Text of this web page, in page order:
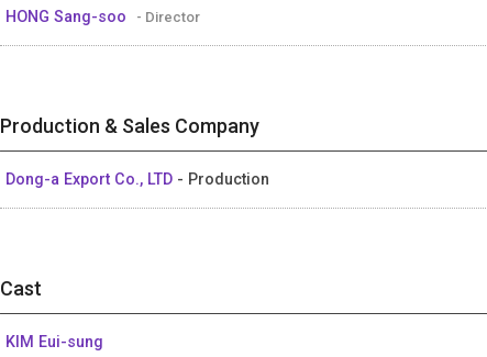
HONG Sang-soo - Director
Production & Sales Company
Dong-a Export Co., LTD - Production
Cast
KIM Eui-sung